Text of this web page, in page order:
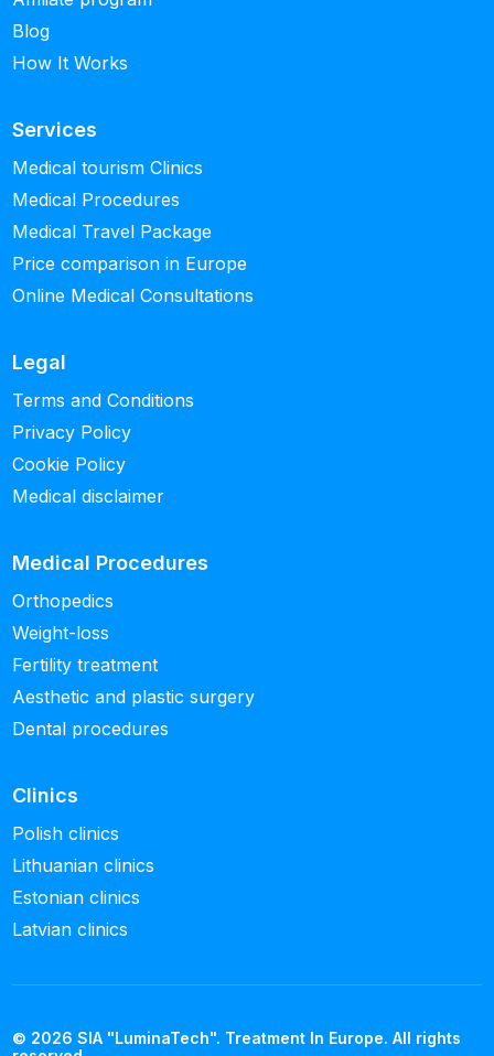
Blog
How It Works
Services
Medical tourism Clinics
Medical Procedures
Medical Travel Package
Price comparison in Europe
Online Medical Consultations
Legal
Terms and Conditions
Privacy Policy
Cookie Policy
Medical disclaimer
Medical Procedures
Orthopedics
Weight-loss
Fertility treatment
Aesthetic and plastic surgery
Dental procedures
Clinics
Polish clinics
Lithuanian clinics
Estonian clinics
Latvian clinics
© 2026 SIA "LuminaTech". Treatment In Europe. All rights